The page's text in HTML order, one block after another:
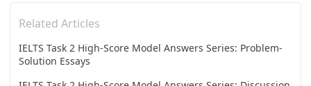
Related Articles
IELTS Task 2 High-Score Model Answers Series: Problem-
Solution Essays